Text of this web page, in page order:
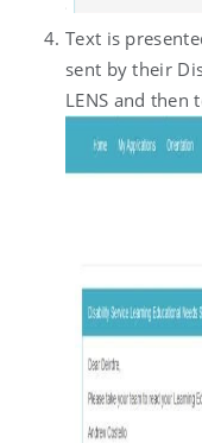
Text is
sent by their
LENS and then